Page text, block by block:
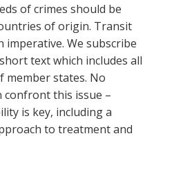
of crimes should be
of origin. Transit
imperative. We subscribe
text which includes all
member states. No
confront this issue –
is key, including a
to treatment and